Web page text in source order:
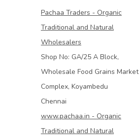
Pachaa Traders - Organic
Traditional and Natural
Wholesalers
Shop No: GA/25 A Block,
Wholesale Food Grains Market
Complex, Koyambedu
Chennai
www.pachaa.in - Organic
Traditional and Natural